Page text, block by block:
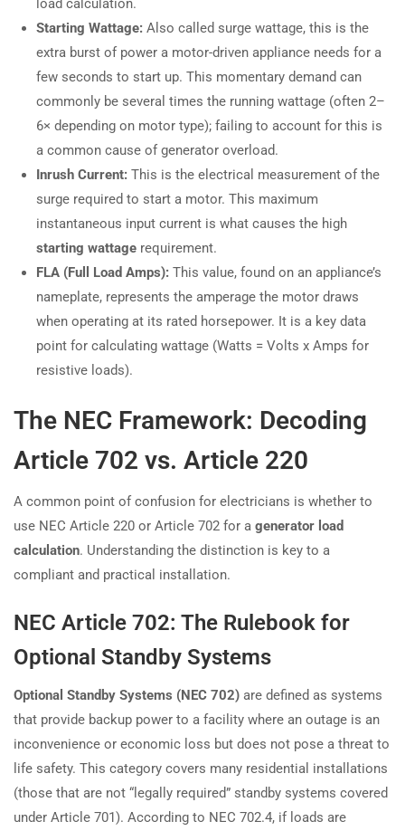
load calculation.
Starting Wattage: Also called surge wattage, this is the
extra burst of power a motor-driven appliance needs for a
few seconds to start up. This momentary demand can
commonly be several times the running wattage (often 2–
6× depending on motor type); failing to account for this is
a common cause of generator overload.
Inrush Current: This is the electrical measurement of the
surge required to start a motor. This maximum
instantaneous input current is what causes the high
starting wattage requirement.
FLA (Full Load Amps): This value, found on an appliance’s
nameplate, represents the amperage the motor draws
when operating at its rated horsepower. It is a key data
point for calculating wattage (Watts = Volts x Amps for
resistive loads).
The NEC Framework: Decoding
Article 702 vs. Article 220
A common point of confusion for electricians is whether to
use NEC Article 220 or Article 702 for a generator load
calculation. Understanding the distinction is key to a
compliant and practical installation.
NEC Article 702: The Rulebook for
Optional Standby Systems
Optional Standby Systems (NEC 702) are defined as systems
that provide backup power to a facility where an outage is an
inconvenience or economic loss but does not pose a threat to
life safety. This category covers many residential installations
(those that are not “legally required” standby systems covered
under Article 701). According to NEC 702.4, if loads are